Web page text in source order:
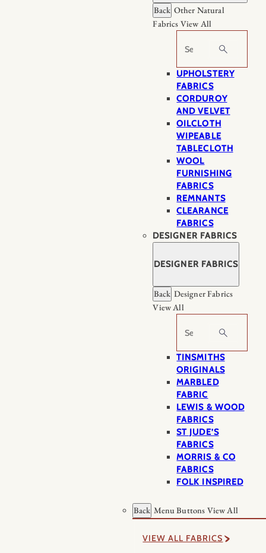
Back Other Natural
Fabrics View All
Search
UPHOLSTERY
FABRICS
CORDUROY
AND VELVET
OILCLOTH
WIPEABLE
TABLECLOTH
WOOL
FURNISHING
FABRICS
REMNANTS
CLEARANCE
FABRICS
DESIGNER FABRICS
DESIGNER FABRICS
Back Designer Fabrics
View All
Search
TINSMITHS
ORIGINALS
MARBLED
FABRIC
LEWIS & WOOD
FABRICS
ST JUDE’S
FABRICS
MORRIS & CO
FABRICS
FOLK INSPIRED
Back Menu Buttons View All
VIEW ALL FABRICS